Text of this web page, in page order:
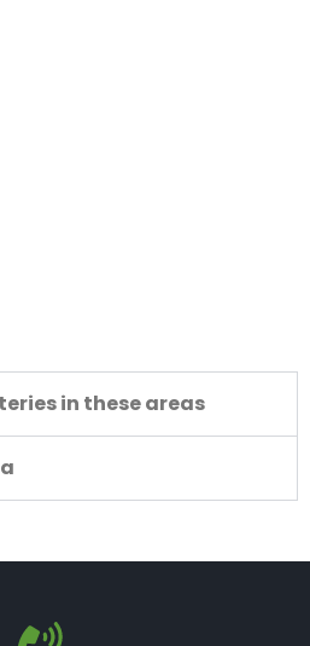
in these areas